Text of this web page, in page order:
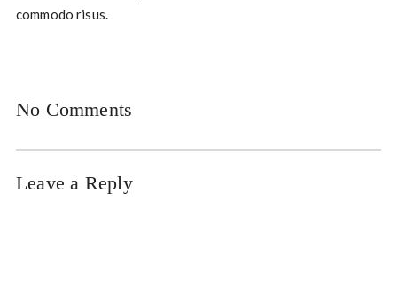
commodo risus.
No Comments
Leave a Reply